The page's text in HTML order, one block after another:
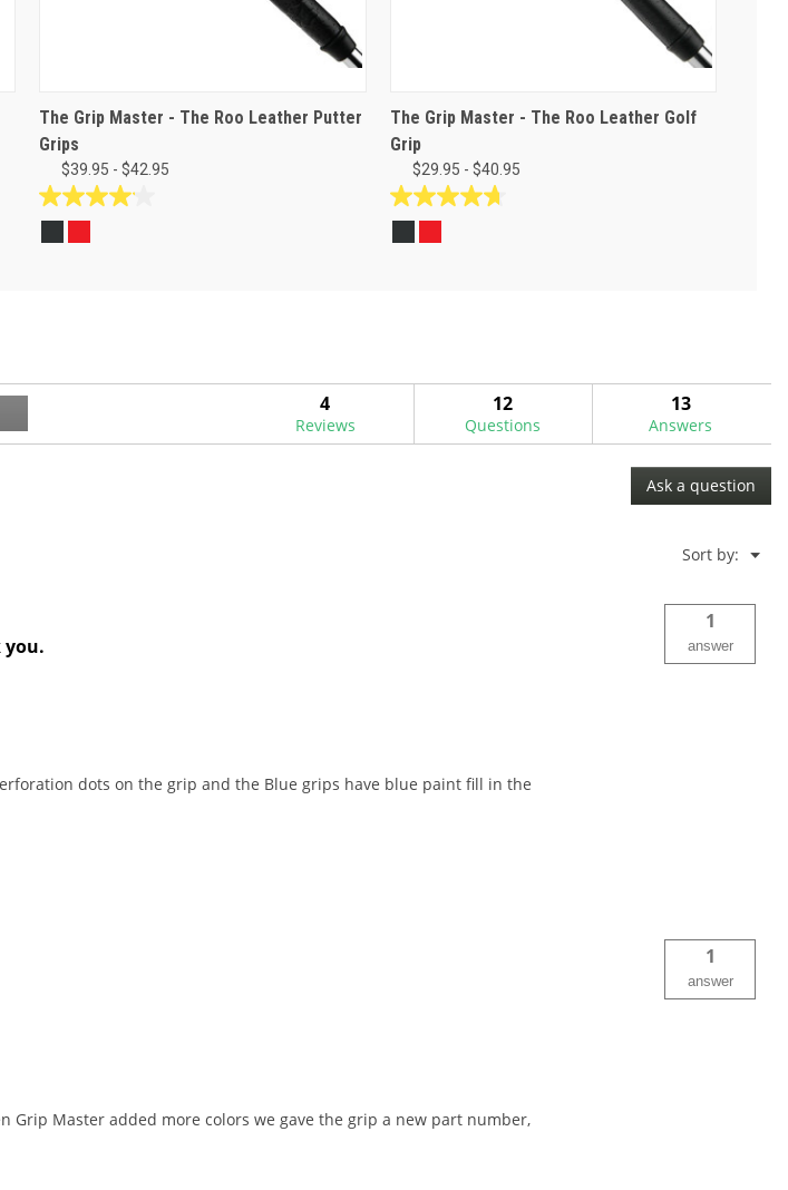
The Grip Master - The Roo Leather Putter
Grips
$39.95 - $42.95
4.1
The Grip Master - The Roo Leather Golf
Grip
$29.95 - $40.95
4.7
4
Reviews
12
Questions
13
Answers
Ask a question
Sort by: ▼
Menu
you.
1
answer
dots on the grip and the Blue grips have blue paint fill in the
1
answer
Grip Master added more colors we gave the grip a new part number,